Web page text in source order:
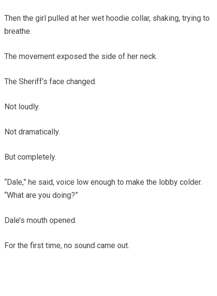
Then the girl pulled at her wet hoodie collar, shaking, trying to
breathe.
The movement exposed the side of her neck.
The Sheriff’s face changed.
Not loudly.
Not dramatically.
But completely.
“Dale,” he said, voice low enough to make the lobby colder.
“What are you doing?”
Dale’s mouth opened.
For the first time, no sound came out.